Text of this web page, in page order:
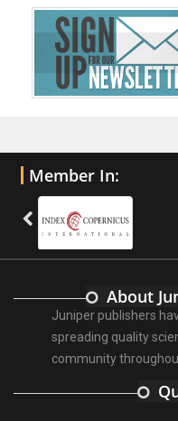
Member In:
About
Juniper publishers
spreading quality
community